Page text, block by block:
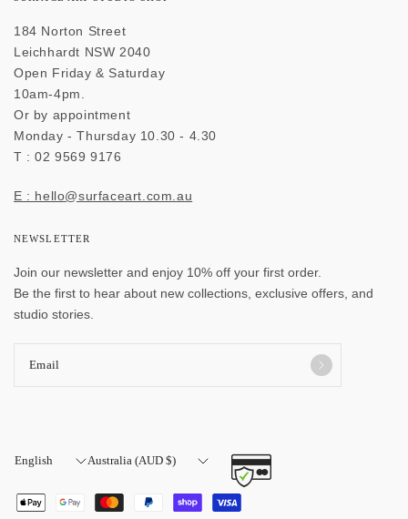
184 Norton Street
Leichhardt NSW 2040
Open Friday & Saturday
10am-4pm.
Or by appointment
Monday - Thursday 10.30 - 4.30
T : 02 9569 9176
E : hello@surfaceart.com.au
NEWSLETTER
Join our newsletter and enjoy 10% off your first order.
Be the first to hear about new collections, exclusive offers, and
studio stories.
Email
Update
Update